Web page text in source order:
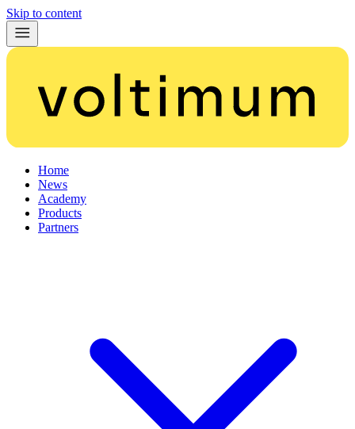
Skip to content
Home
News
Academy
Products
Partners